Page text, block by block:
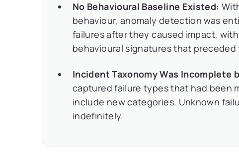
No Behavioural Baseline Existed:
behaviour, anomaly detection was
failures after they caused impact,
behavioural signatures that preceded
Incident Taxonomy Was Incomplete
captured failure types that had been
include new categories. Unknown
indefinitely.